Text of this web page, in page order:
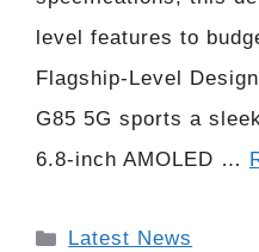
level features to
Flagship-Level
G85 5G sports a
6.8-inch AMOLED …
Categories
Latest News